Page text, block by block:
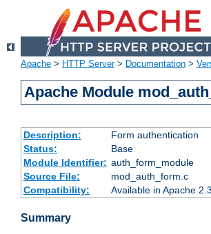
Apache > HTTP Server> Documentation >
Apache Module
Description:
Form authentication
Status:
Base
Module Identifier: auth_form_module
Source File:
mod_auth_form.c
Compatibility:
Available in Apache
Summary